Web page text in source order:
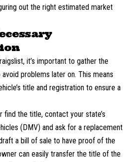
out the right estimated market
it’s important to gather the
problems later on. This means
title and registration to ensure a
find the title, contact your state’s
(DMV) and ask for a replacement
a bill of sale to have proof of the
can easily transfer the title of the